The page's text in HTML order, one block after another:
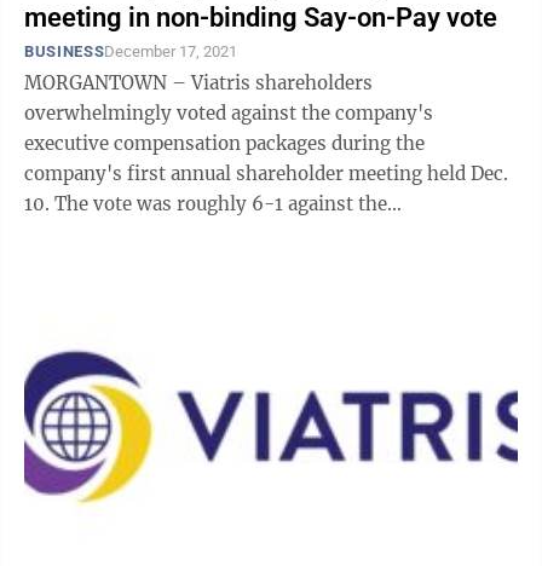
meeting in non-binding Say-on-Pay vote
BUSINESSDecember 17, 2021
MORGANTOWN – Viatris shareholders
overwhelmingly voted against the company's
executive compensation packages during the
company's first annual shareholder meeting held Dec.
10. The vote was roughly 6-1 against the